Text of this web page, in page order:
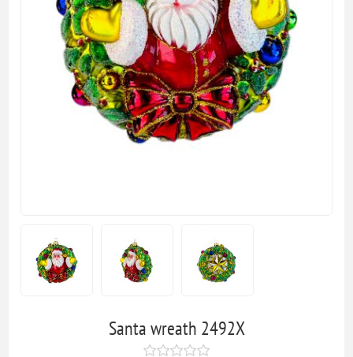
Santa wreath 2492X